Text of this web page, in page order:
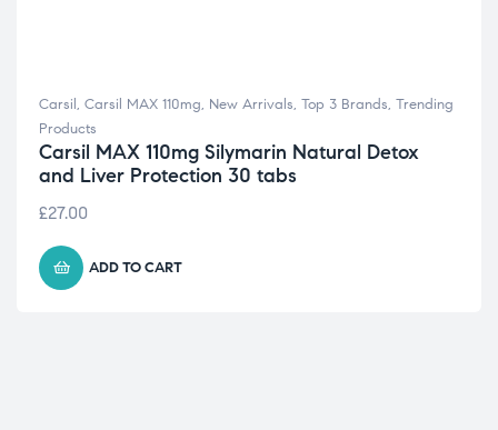
Carsil , Carsil MAX 110mg, New Arrivals, Top 3 Brands, Trending
Products
Carsil MAX 110mg Silymarin Natural Detox
and Liver Protection 30 tabs
£27.00
ADD TO CART